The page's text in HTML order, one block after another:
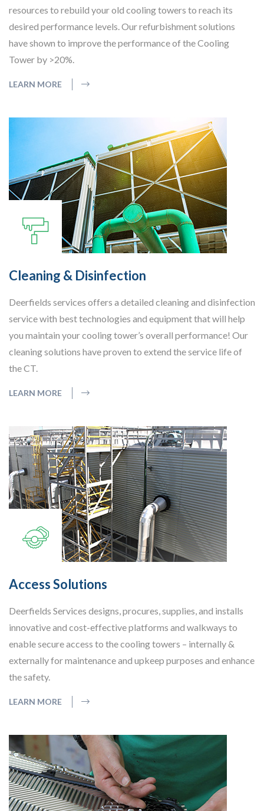
resources to rebuild your old cooling towers to reach its
desired performance levels. Our refurbishment solutions
have shown to improve the performance of the Cooling
Tower by >20%.
LEARN MORE
Cleaning & Disinfection
Deerfields services offers a detailed cleaning and disinfection
service with best technologies and equipment that will help
you maintain your cooling tower’s overall performance! Our
cleaning solutions have proven to extend the service life of
the CT.
LEARN MORE
Access Solutions
Deerfields Services designs, procures, supplies, and installs
innovative and cost-effective platforms and walkways to
enable secure access to the cooling towers – internally &
externally for maintenance and upkeep purposes and enhance
the safety.
LEARN MORE